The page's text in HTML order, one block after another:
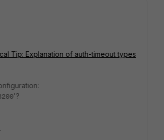
Tip: Explanation of auth-timeout types
'?